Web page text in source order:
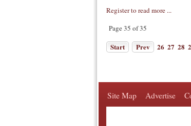
Register to read more ...
Page 35 of 35
Start Prev 26 27 28
Site Map Advertise